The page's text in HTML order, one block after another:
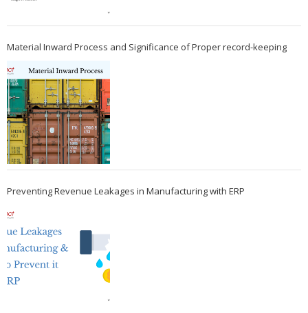
Material Inward Process and Significance of Proper record-keeping
Preventing Revenue Leakages in Manufacturing with ERP